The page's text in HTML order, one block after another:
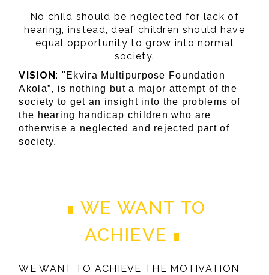
No child should be neglected for lack of
hearing, instead, deaf children should have
equal opportunity to grow into normal
society.
VISION: "Ekvira Multipurpose Foundation
Akola”, is nothing but a major attempt of the
society to get an insight into the problems of
the hearing handicap children who are
otherwise a neglected and rejected part of
society.
WE WANT TO
ACHIEVE
WE WANT TO ACHIEVE THE MOTIVATION